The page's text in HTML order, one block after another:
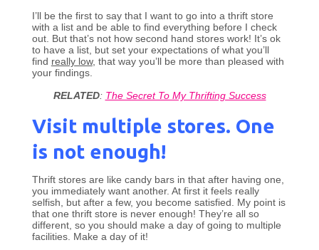
I’ll be the first to say that I want to go into a thrift store
with a list and be able to find everything before I check
out. But that’s not how second hand stores work! It’s ok
to have a list, but set your expectations of what you’ll
find really low, that way you’ll be more than pleased with
your findings.
RELATED: The Secret To My Thrifting Success
Visit multiple stores. One
is not enough!
Thrift stores are like candy bars in that after having one,
you immediately want another. At first it feels really
selfish, but after a few, you become satisfied. My point is
that one thrift store is never enough! They’re all so
different, so you should make a day of going to multiple
facilities. Make a day of it!